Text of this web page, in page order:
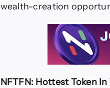
wealth-creation
NFTFN: Hottest Token